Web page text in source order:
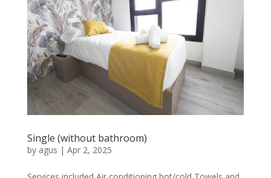
Single (without bathroom)
by agus | Apr 2, 2025